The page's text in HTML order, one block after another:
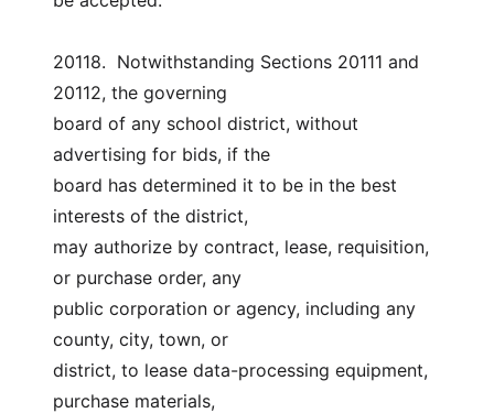
20118.  Notwithstanding Sections 20111 and
20112, the governing
board of any school district, without
advertising for bids, if the
board has determined it to be in the best
interests of the district,
may authorize by contract, lease, requisition,
or purchase order, any
public corporation or agency, including any
county, city, town, or
district, to lease data-processing equipment,
purchase materials,